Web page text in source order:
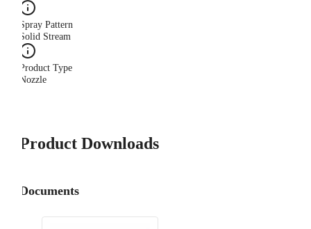
Spray Pattern
Solid Stream
Product Type
Nozzle
Product Downloads
Documents